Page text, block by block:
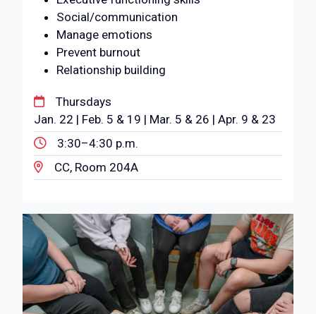
Social/communication
Manage emotions
Prevent burnout
Relationship building
Thursdays
Jan. 22 | Feb. 5 & 19 | Mar. 5 & 26 | Apr. 9 & 23
3:30–4:30 p.m.
CC, Room 204A